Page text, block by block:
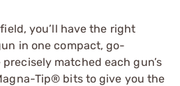
you’ll have the right
in one compact, go-
matched each gun’s
Tip® bits to give you the